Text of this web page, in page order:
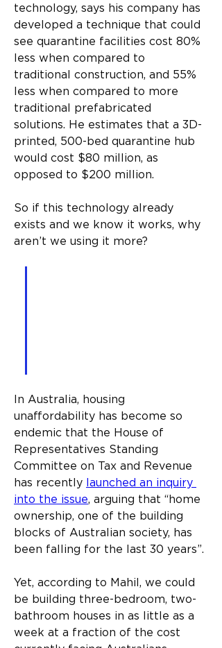
technology, says his company has
developed a technique that could
see quarantine facilities cost 80%
less when compared to
traditional construction, and 55%
less when compared to more
traditional prefabricated
solutions. He estimates that a 3D-
printed, 500-bed quarantine hub
would cost $80 million, as
opposed to $200 million.
So if this technology already
exists and we know it works, why
aren’t we using it more?
In Australia, housing
unaffordability has become so
endemic that the House of
Representatives Standing
Committee on Tax and Revenue
has recently
launched an inquiry
into the issue, arguing that “home
ownership, one of the building
blocks of Australian society, has
been falling for the last 30 years”.
Yet, according to Mahil, we could
be building three-bedroom, two-
bathroom houses in as little as a
week at a fraction of the cost